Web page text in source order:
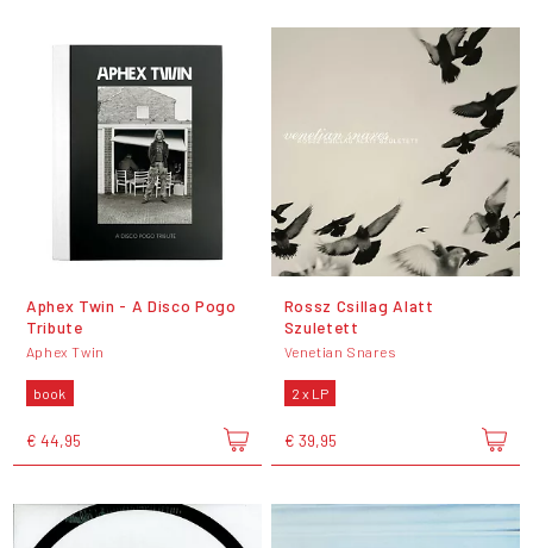
Aphex Twin - A Disco Pogo
Tribute
Aphex Twin
book
€ 44,95
Rossz Csillag Alatt
Szuletett
Venetian Snares
2 x LP
€ 39,95